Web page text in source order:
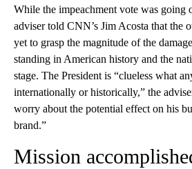
While the impeachment vote was going
adviser told CNN’s Jim Acosta that the
yet to grasp the magnitude of the
standing in American history and the
stage. The President is “clueless what
internationally or historically,” the
worry about the potential effect on his
brand.”
Mission